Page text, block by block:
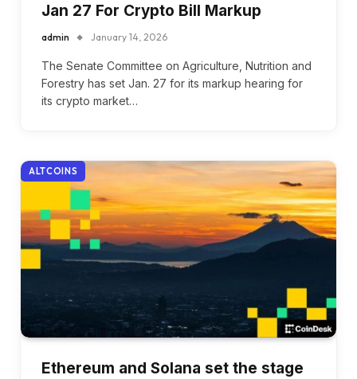
Jan 27 For Crypto Bill Markup
admin January 14, 2026
The Senate Committee on Agriculture, Nutrition and
Forestry has set Jan. 27 for its markup hearing for
its crypto market…
ALTCOINS
Ethereum and Solana set the stage